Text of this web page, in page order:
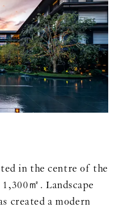
in the centre of the
㎡. Landscape
created a modern